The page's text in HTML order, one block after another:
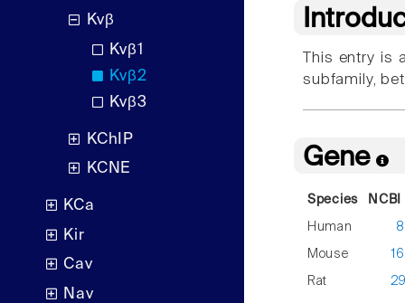
Kvβ
Kvβ1
Kvβ2
Kvβ3
KChIP
KCNE
KCa
Kir
Cav
Nav
This entry
subfamily,
Gene
Species
Human
Mouse
Rat